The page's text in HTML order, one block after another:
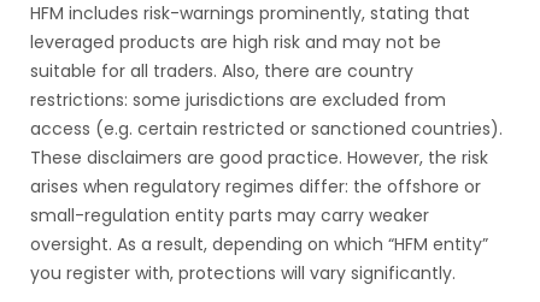
HFM includes risk-warnings prominently, stating that
leveraged products are high risk and may not be
suitable for all traders. Also, there are country
restrictions: some jurisdictions are excluded from
access (e.g. certain restricted or sanctioned countries).
These disclaimers are good practice. However, the risk
arises when regulatory regimes differ: the offshore or
small-regulation entity parts may carry weaker
oversight. As a result, depending on which “HFM entity”
you register with, protections will vary significantly.